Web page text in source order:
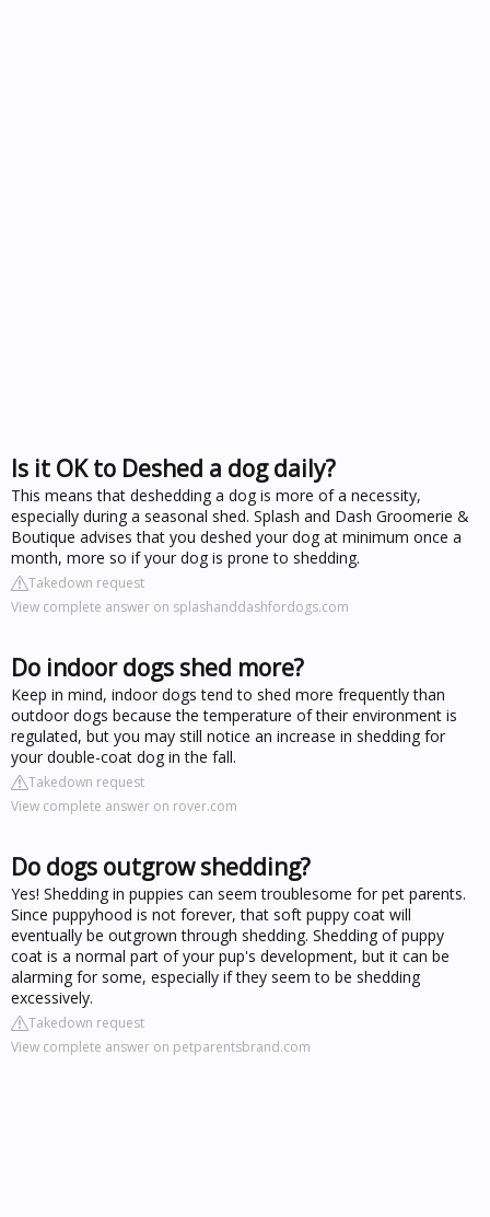
Is it OK to Deshed a dog daily?
This means that deshedding a dog is more of a necessity,
especially during a seasonal shed. Splash and Dash Groomerie &
Boutique advises that you deshed your dog at minimum once a
month, more so if your dog is prone to shedding.
Takedown request
View complete answer on splashanddashfordogs.com
Do indoor dogs shed more?
Keep in mind, indoor dogs tend to shed more frequently than
outdoor dogs because the temperature of their environment is
regulated, but you may still notice an increase in shedding for
your double-coat dog in the fall.
Takedown request
View complete answer on rover.com
Do dogs outgrow shedding?
Yes! Shedding in puppies can seem troublesome for pet parents.
Since puppyhood is not forever, that soft puppy coat will
eventually be outgrown through shedding. Shedding of puppy
coat is a normal part of your pup's development, but it can be
alarming for some, especially if they seem to be shedding
excessively.
Takedown request
View complete answer on petparentsbrand.com